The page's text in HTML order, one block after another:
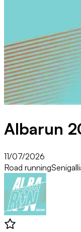
Albarun
11/07/2026
Road running